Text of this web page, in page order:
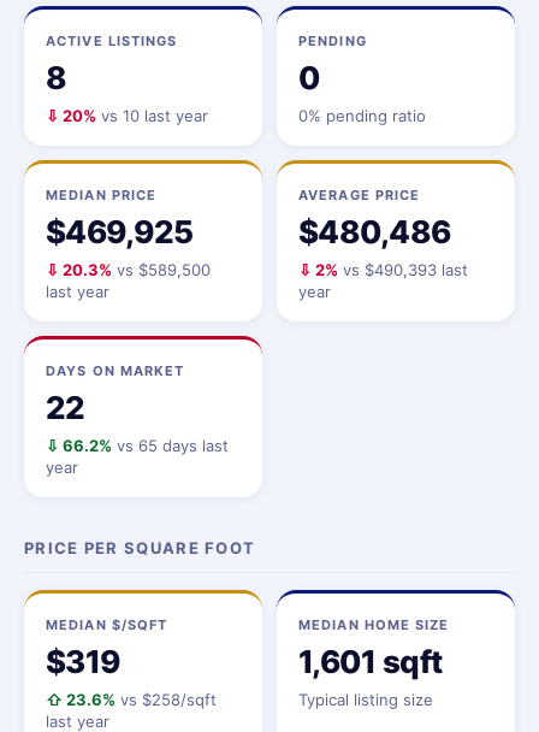
ACTIVE LISTINGS
8
⇩ 20% vs 10 last year
PENDING
0
0% pending ratio
MEDIAN PRICE
$469,925
⇩ 20.3% vs $589,500
last year
AVERAGE PRICE
$480,486
⇩ 2% vs $490,393 last
year
DAYS ON MARKET
22
⇩ 66.2% vs 65 days last
year
PRICE PER SQUARE FOOT
MEDIAN $/SQFT
$319
⇧ 23.6% vs $258/sqft
last year
MEDIAN HOME SIZE
1,601 sqft
Typical listing size